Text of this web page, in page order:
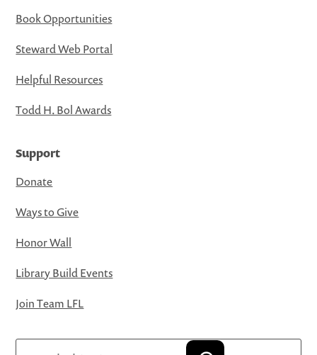
Book Opportunities
Steward Web Portal
Helpful Resources
Todd H. Bol Awards
Support
Donate
Ways to Give
Honor Wall
Library Build Events
Join Team LFL